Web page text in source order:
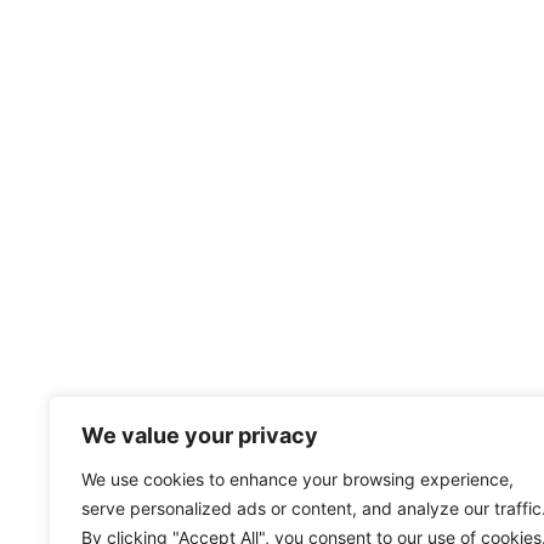
We value your privacy
We use cookies to enhance your browsing experience,
serve personalized ads or content, and analyze our
By clicking "Accept All", you consent to our use of